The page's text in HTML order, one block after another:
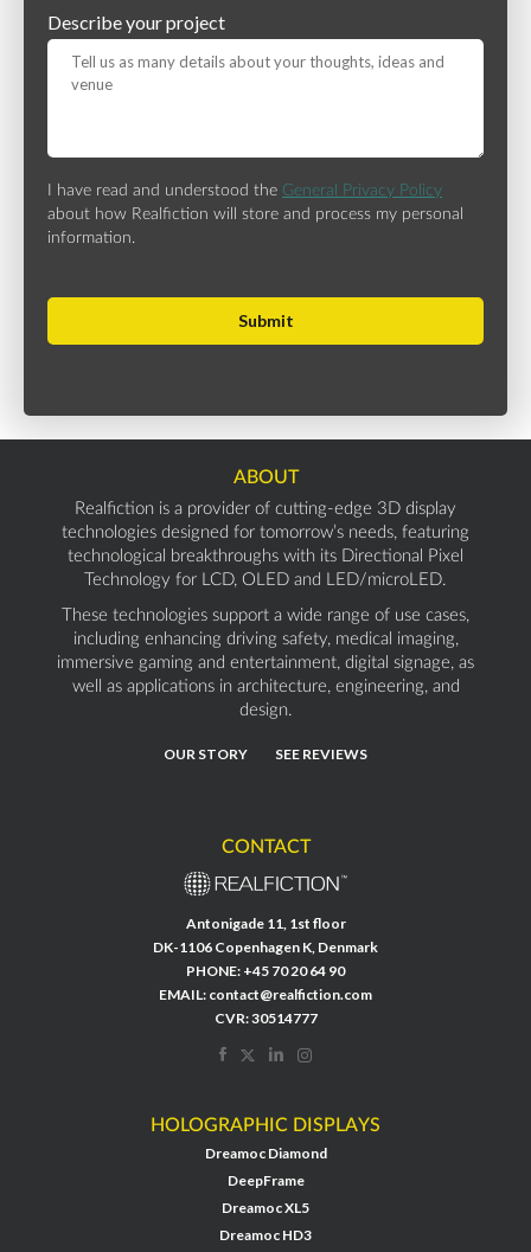
Describe your project
I have read and understood the General Privacy Policy
about how Realfiction will store and process my personal
information.
ABOUT
Realfiction is a provider of cutting-edge 3D display
technologies designed for tomorrow’s needs, featuring
technological breakthroughs with its Directional Pixel
Technology for LCD, OLED and LED/microLED.
These technologies support a wide range of use cases,
including enhancing driving safety, medical imaging,
immersive gaming and entertainment, digital signage, as
well as applications in architecture, engineering, and
design.
OUR STORY SEE REVIEWS
CONTACT
Antonigade 11, 1st floor
DK-1106 Copenhagen K, Denmark
PHONE: +45 70 20 64 90
EMAIL: contact@realfiction.com
CVR: 30514777
HOLOGRAPHIC DISPLAYS
Dreamoc Diamond
DeepFrame
Dreamoc XL5
Dreamoc HD3